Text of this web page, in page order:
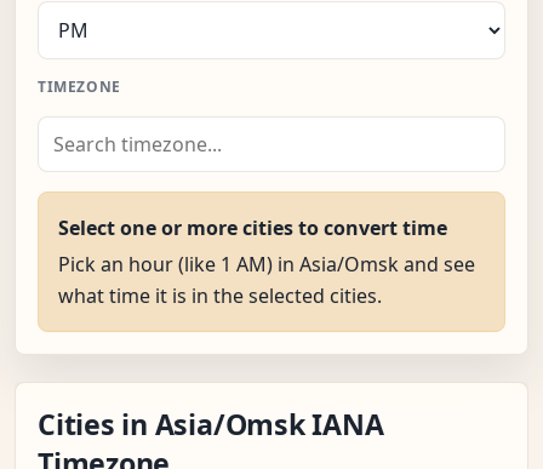
TIMEZONE
Select one or more cities to convert time
Pick an hour (like 1 AM) in Asia/Omsk and see
what time it is in the selected cities.
Cities in Asia/Omsk IANA